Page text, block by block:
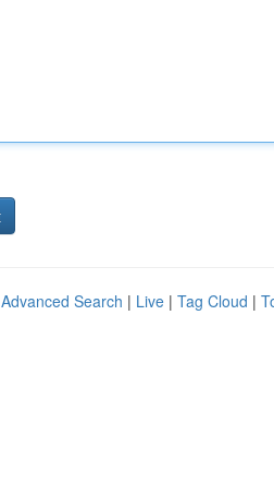
Advanced Search | Live | Tag Cloud |